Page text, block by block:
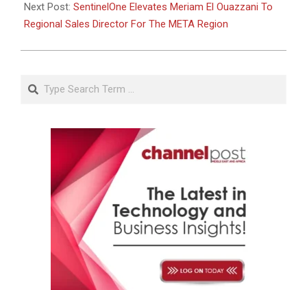
Next Post: SentinelOne Elevates Meriam El Ouazzani To
Regional Sales Director For The META Region
Search